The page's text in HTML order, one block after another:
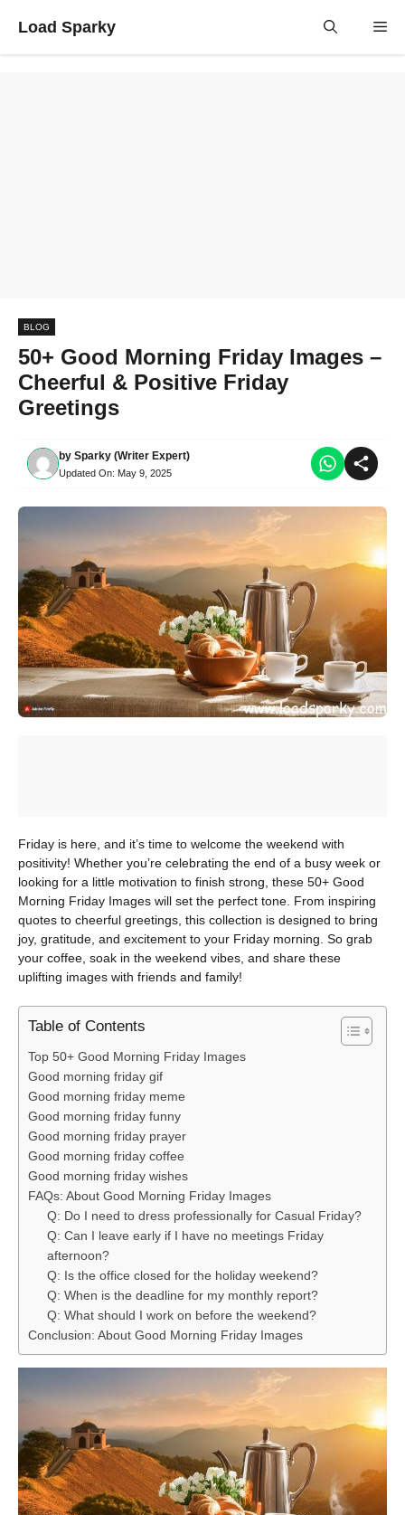
Load Sparky
BLOG
50+ Good Morning Friday Images –
Cheerful & Positive Friday
Greetings
by Sparky (Writer Expert)
Updated On: May 9, 2025
Friday is here, and it’s time to welcome the weekend with
positivity! Whether you’re celebrating the end of a busy week or
looking for a little motivation to finish strong, these 50+ Good
Morning Friday Images will set the perfect tone. From inspiring
quotes to cheerful greetings, this collection is designed to bring
joy, gratitude, and excitement to your Friday morning. So grab
your coffee, soak in the weekend vibes, and share these
uplifting images with friends and family!
Table of Contents
Top 50+ Good Morning Friday Images
Good morning friday gif
Good morning friday meme
Good morning friday funny
Good morning friday prayer
Good morning friday coffee
Good morning friday wishes
FAQs: About Good Morning Friday Images
Q: Do I need to dress professionally for Casual Friday?
Q: Can I leave early if I have no meetings Friday
afternoon?
Q: Is the office closed for the holiday weekend?
Q: When is the deadline for my monthly report?
Q: What should I work on before the weekend?
Conclusion: About Good Morning Friday Images